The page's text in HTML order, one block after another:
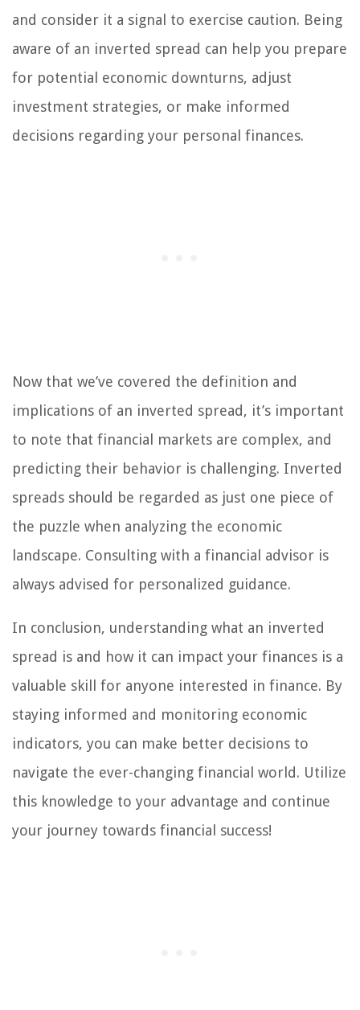
and consider it a signal to exercise caution. Being
aware of an inverted spread can help you prepare
for potential economic downturns, adjust
investment strategies, or make informed
decisions regarding your personal finances.
Now that we’ve covered the definition and
implications of an inverted spread, it’s important
to note that financial markets are complex, and
predicting their behavior is challenging. Inverted
spreads should be regarded as just one piece of
the puzzle when analyzing the economic
landscape. Consulting with a financial advisor is
always advised for personalized guidance.
In conclusion, understanding what an inverted
spread is and how it can impact your finances is a
valuable skill for anyone interested in finance. By
staying informed and monitoring economic
indicators, you can make better decisions to
navigate the ever-changing financial world. Utilize
this knowledge to your advantage and continue
your journey towards financial success!